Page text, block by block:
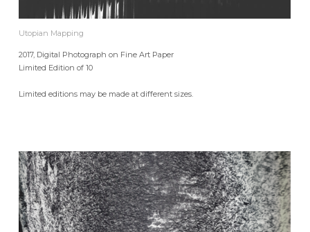
Utopian Mapping
2017, Digital Photograph on Fine Art Paper
Limited Edition of 10
Limited editions may be made at different sizes.